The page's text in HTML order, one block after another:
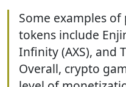
Some examples
tokens include
Infinity (AXS), and
Overall, crypto